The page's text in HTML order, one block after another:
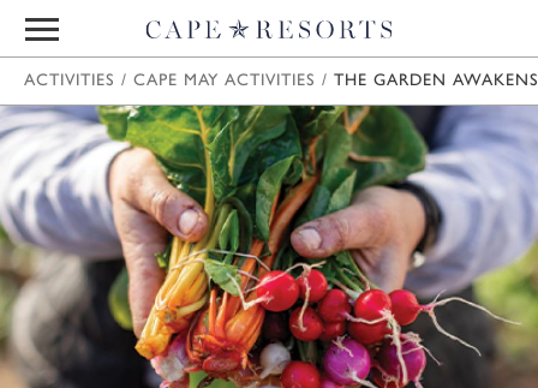
ACTIVITIES / CAPE MAY ACTIVITIES / THE GARDEN